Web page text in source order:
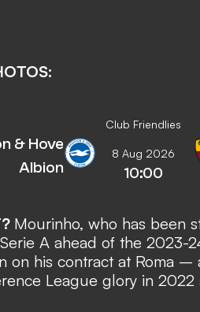
Club Friendlies
& Hove
Albion
8 Aug 2026
10:00
Mourinho, who has been
A ahead of the 2023-
on his contract at Roma –
League glory in